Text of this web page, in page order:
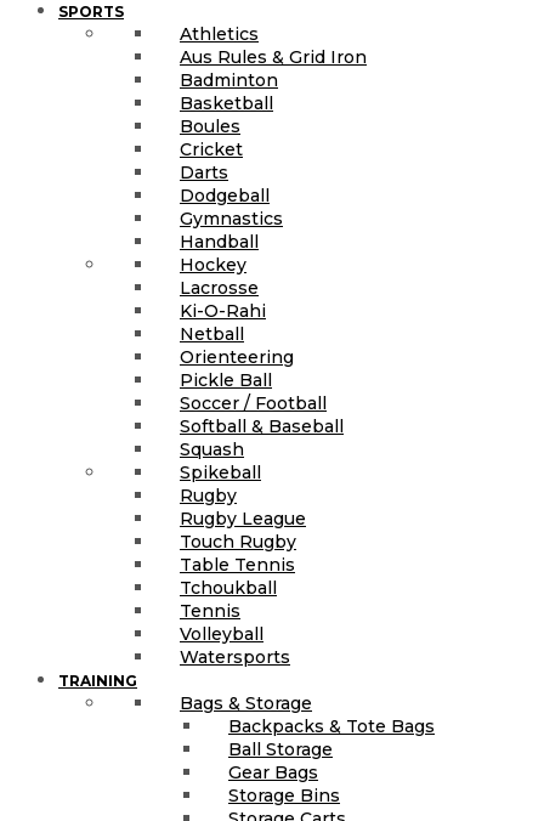
SPORTS
Athletics
Aus Rules & Grid Iron
Badminton
Basketball
Boules
Cricket
Darts
Dodgeball
Gymnastics
Handball
Hockey
Lacrosse
Ki-O-Rahi
Netball
Orienteering
Pickle Ball
Soccer / Football
Softball & Baseball
Squash
Spikeball
Rugby
Rugby League
Touch Rugby
Table Tennis
Tchoukball
Tennis
Volleyball
Watersports
TRAINING
Bags & Storage
Backpacks & Tote Bags
Ball Storage
Gear Bags
Storage Bins